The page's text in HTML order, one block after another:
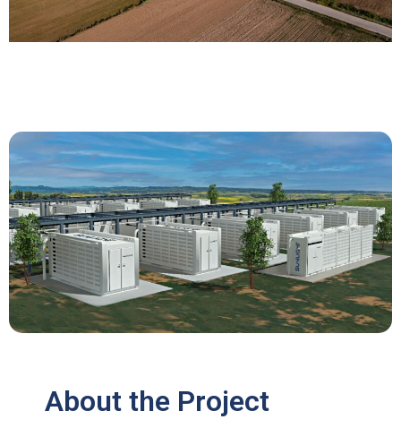
About the Project